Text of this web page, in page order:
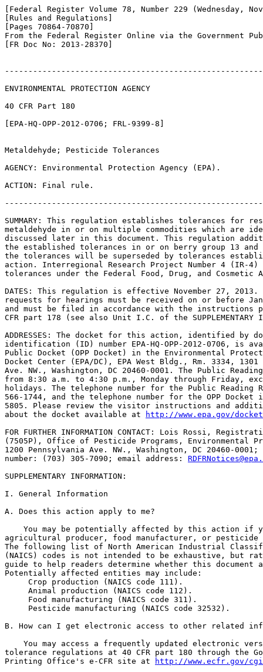
[Federal Register Volume 78, Number 229 (Wednesday,
[Rules and Regulations]
[Pages 70864-70870]
From the Federal Register Online via the Government
[FR Doc No: 2013-28370]
ENVIRONMENTAL PROTECTION AGENCY
40 CFR Part 180
[EPA-HQ-OPP-2012-0706; FRL-9399-8]
Metaldehyde; Pesticide Tolerances
AGENCY: Environmental Protection Agency (EPA).
ACTION: Final rule.
SUMMARY: This regulation establishes tolerances for
metaldehyde in or on multiple commodities which are
discussed later in this document. This regulation
the established tolerances in or on berry group 13
the tolerances will be superseded by tolerances
action. Interregional Research Project Number 4 (IR-
tolerances under the Federal Food, Drug, and Cosmetic
DATES: This regulation is effective November 27,
requests for hearings must be received on or before
and must be filed in accordance with the instructions
CFR part 178 (see also Unit I.C. of the SUPPLEMENTARY
ADDRESSES: The docket for this action, identified by
identification (ID) number EPA-HQ-OPP-2012-0706, is
Public Docket (OPP Docket) in the Environmental
Docket Center (EPA/DC), EPA West Bldg., Rm. 3334,
Ave. NW., Washington, DC 20460-0001. The Public
from 8:30 a.m. to 4:30 p.m., Monday through Friday,
holidays. The telephone number for the Public Reading
566-1744, and the telephone number for the OPP Docket
5805. Please review the visitor instructions and
about the docket available at
http://www.epa.gov/
FOR FURTHER INFORMATION CONTACT: Lois Rossi,
(7505P), Office of Pesticide Programs, Environmental
1200 Pennsylvania Ave. NW., Washington, DC 20460-
number: (703) 305-7090; email address:
SUPPLEMENTARY INFORMATION:
I. General Information
A. Does this action apply to me?
You may be potentially affected by this action if
agricultural producer, food manufacturer, or pesticide
The following list of North American Industrial
(NAICS) codes is not intended to be exhaustive, but
guide to help readers determine whether this
Potentially affected entities may include:
Crop production (NAICS code 111).
Animal production (NAICS code 112).
Food manufacturing (NAICS code 311).
Pesticide manufacturing (NAICS code 32532).
B. How can I get electronic access to other related
You may access a frequently updated electronic
tolerance regulations at 40 CFR part 180 through the
Printing Office's e-CFR site at
http://www.ecfr.gov/